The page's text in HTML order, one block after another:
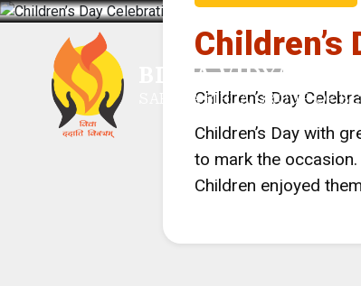
BIRLA VIDYA
SARALA BIRLA GROUP OF
Children’s
Children’s Day
Children’s Day with
to mark the
Children enjoyed